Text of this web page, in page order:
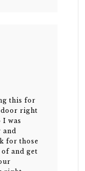
this for
door right
I was
and
for those
and get